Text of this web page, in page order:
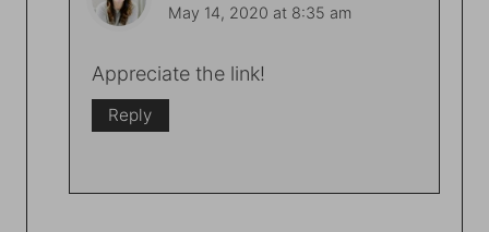
May 14, 2020 at 8:35 am
Appreciate the link!
Reply